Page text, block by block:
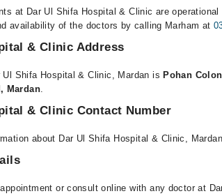
at Dar Ul Shifa Hospital & Clinic are
availability of the doctors by calling Marham at
& Clinic Address
Shifa Hospital & Clinic, Mardan is Pohan
Mardan.
& Clinic Contact Number
about Dar Ul Shifa Hospital & Clinic,
or consult online with any doctor at